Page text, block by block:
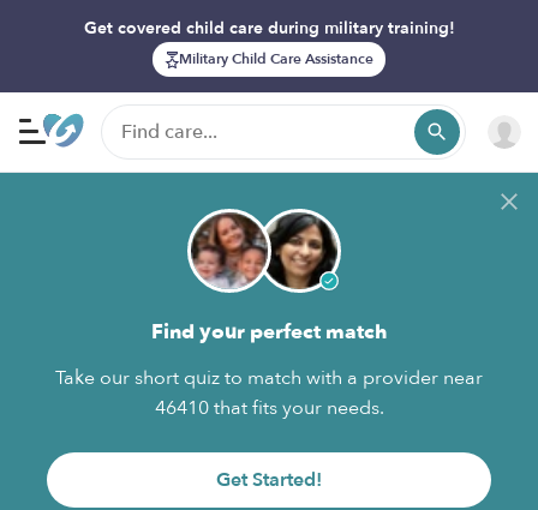
Get covered child care during military training!
Military Child Care Assistance
Find your perfect match
Take our short quiz to match with a provider near
46410 that fits your needs.
Get Started!